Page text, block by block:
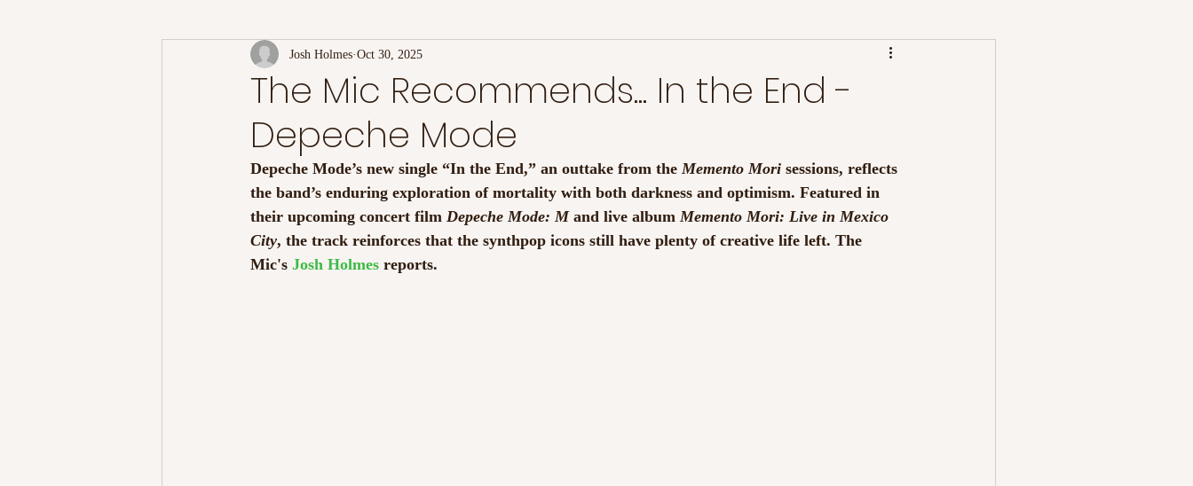
The Mic Recommends... In the End -
Depeche Mode
Josh Holmes Oct 30, 2025
Depeche Mode’s new single “In the End,” an outtake from the Memento Mori sessions, reflects
the band’s enduring exploration of mortality with both darkness and optimism. Featured in
their upcoming concert film Depeche Mode: M and live album Memento Mori: Live in Mexico
City, the track reinforces that the synthpop icons still have plenty of creative life left. The
Mic's Josh Holmes reports.